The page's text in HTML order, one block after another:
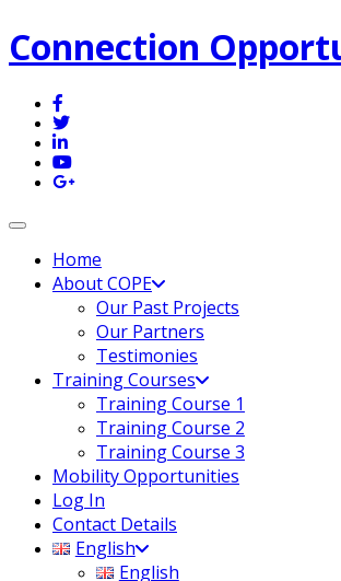
Connection
Toggle navigation
Home
About COPE
Our Past Projects
Our Partners
Testimonies
Training Courses
Training Course 1
Training Course 2
Training Course 3
Mobility Opportunities
Log In
Contact Details
English
English